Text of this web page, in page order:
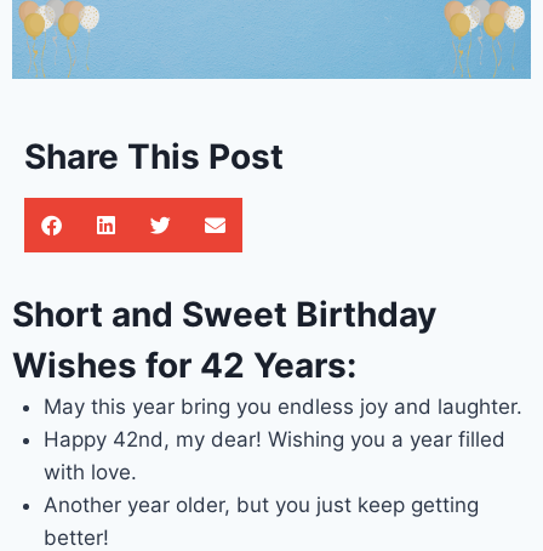
Share This Post
Short and Sweet Birthday
Wishes for 42 Years:
May this year bring you endless joy and laughter.
Happy 42nd, my dear! Wishing you a year filled
with love.
Another year older, but you just keep getting
better!